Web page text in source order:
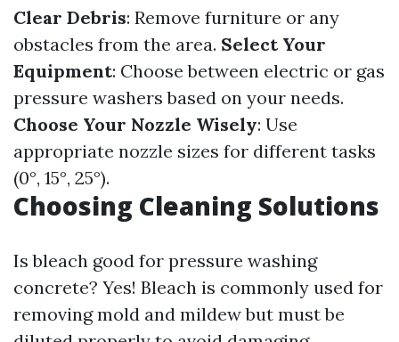
Clear Debris: Remove furniture or any
obstacles from the area. Select Your
Equipment: Choose between electric or gas
pressure washers based on your needs.
Choose Your Nozzle Wisely: Use
appropriate nozzle sizes for different tasks
(0°, 15°, 25°).
Choosing Cleaning Solutions
Is bleach good for pressure washing
concrete? Yes! Bleach is commonly used for
removing mold and mildew but must be